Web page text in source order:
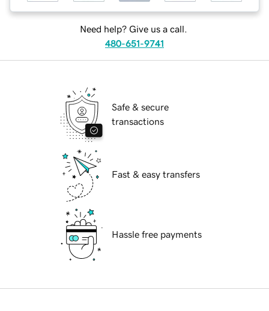
Need help? Give us a call.
480-651-9741
Safe & secure
transactions
Fast & easy transfers
Hassle free payments